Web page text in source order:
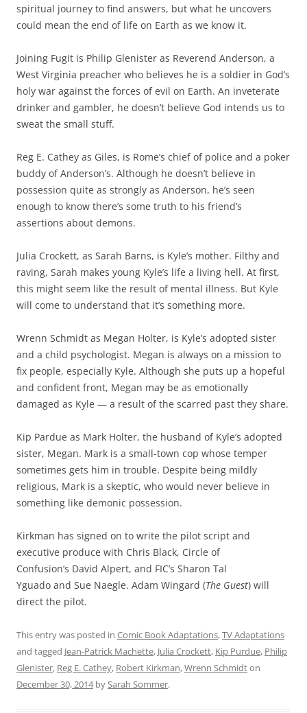
spiritual journey to find answers, but what he uncovers
could mean the end of life on Earth as we know it.
Joining Fugit is Philip Glenister as Reverend Anderson, a
West Virginia preacher who believes he is a soldier in God’s
holy war against the forces of evil on Earth. An inveterate
drinker and gambler, he doesn’t believe God intends us to
sweat the small stuff.
Reg E. Cathey as Giles, is Rome’s chief of police and a poker
buddy of Anderson’s. Although he doesn’t believe in
possession quite as strongly as Anderson, he’s seen
enough to know there’s some truth to his friend’s
assertions about demons.
Julia Crockett, as Sarah Barns, is Kyle’s mother. Filthy and
raving, Sarah makes young Kyle’s life a living hell. At first,
this might seem like the result of mental illness. But Kyle
will come to understand that it’s something more.
Wrenn Schmidt as Megan Holter, is Kyle’s adopted sister
and a child psychologist. Megan is always on a mission to
fix people, especially Kyle. Although she puts up a hopeful
and confident front, Megan may be as emotionally
damaged as Kyle — a result of the scarred past they share.
Kip Pardue as Mark Holter, the husband of Kyle’s adopted
sister, Megan. Mark is a small-town cop whose temper
sometimes gets him in trouble. Despite being mildly
religious, Mark is a skeptic, who would never believe in
something like demonic possession.
Kirkman has signed on to write the pilot script and
executive produce with Chris Black, Circle of
Confusion’s David Alpert, and FIC’s Sharon Tal
Yguado and Sue Naegle. Adam Wingard (The Guest) will
direct the pilot.
This entry was posted in Comic Book Adaptations,TV Adaptations
and tagged Jean-Patrick Machette, Julia Crockett, Kip Purdue, Philip
Glenister, Reg E. Cathey, Robert Kirkman,Wrenn Schmidton
December 30, 2014bySarah Sommer.